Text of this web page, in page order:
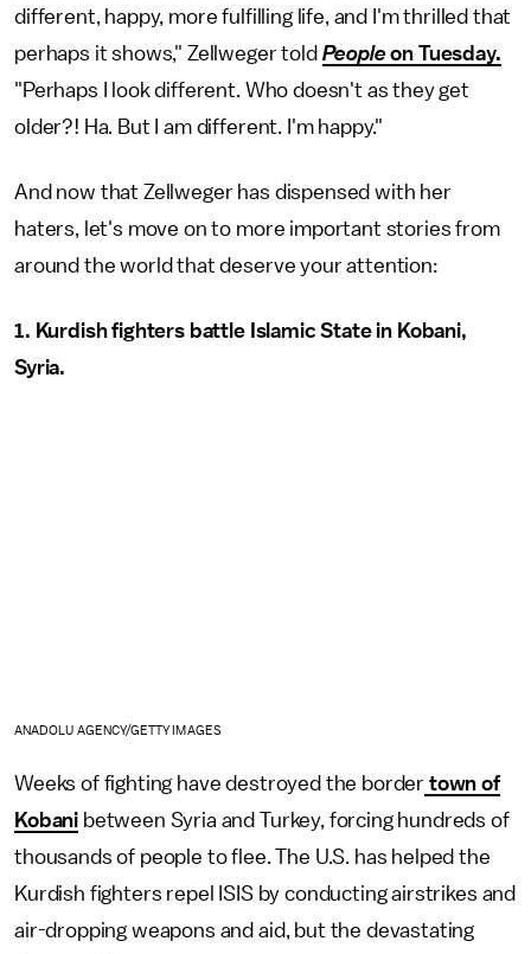
different, happy, more fulfilling life, and I'm thrilled that
perhaps it shows," Zellweger told Peopleon Tuesday.
"Perhaps I look different. Who doesn't as they get
older?! Ha. But I am different. I'm happy."
And now that Zellweger has dispensed with her
haters, let's move on to more important stories from
around the world that deserve your attention:
1. Kurdish fighters battle Islamic State in Kobani,
Syria.
ANADOLU AGENCY/GETTY IMAGES
Weeks of fighting have destroyed the border town of
Kobani between Syria and Turkey, forcing hundreds of
thousands of people to flee. The U.S. has helped the
Kurdish fighters repel ISIS by conducting airstrikes and
air-dropping weapons and aid, but the devastating